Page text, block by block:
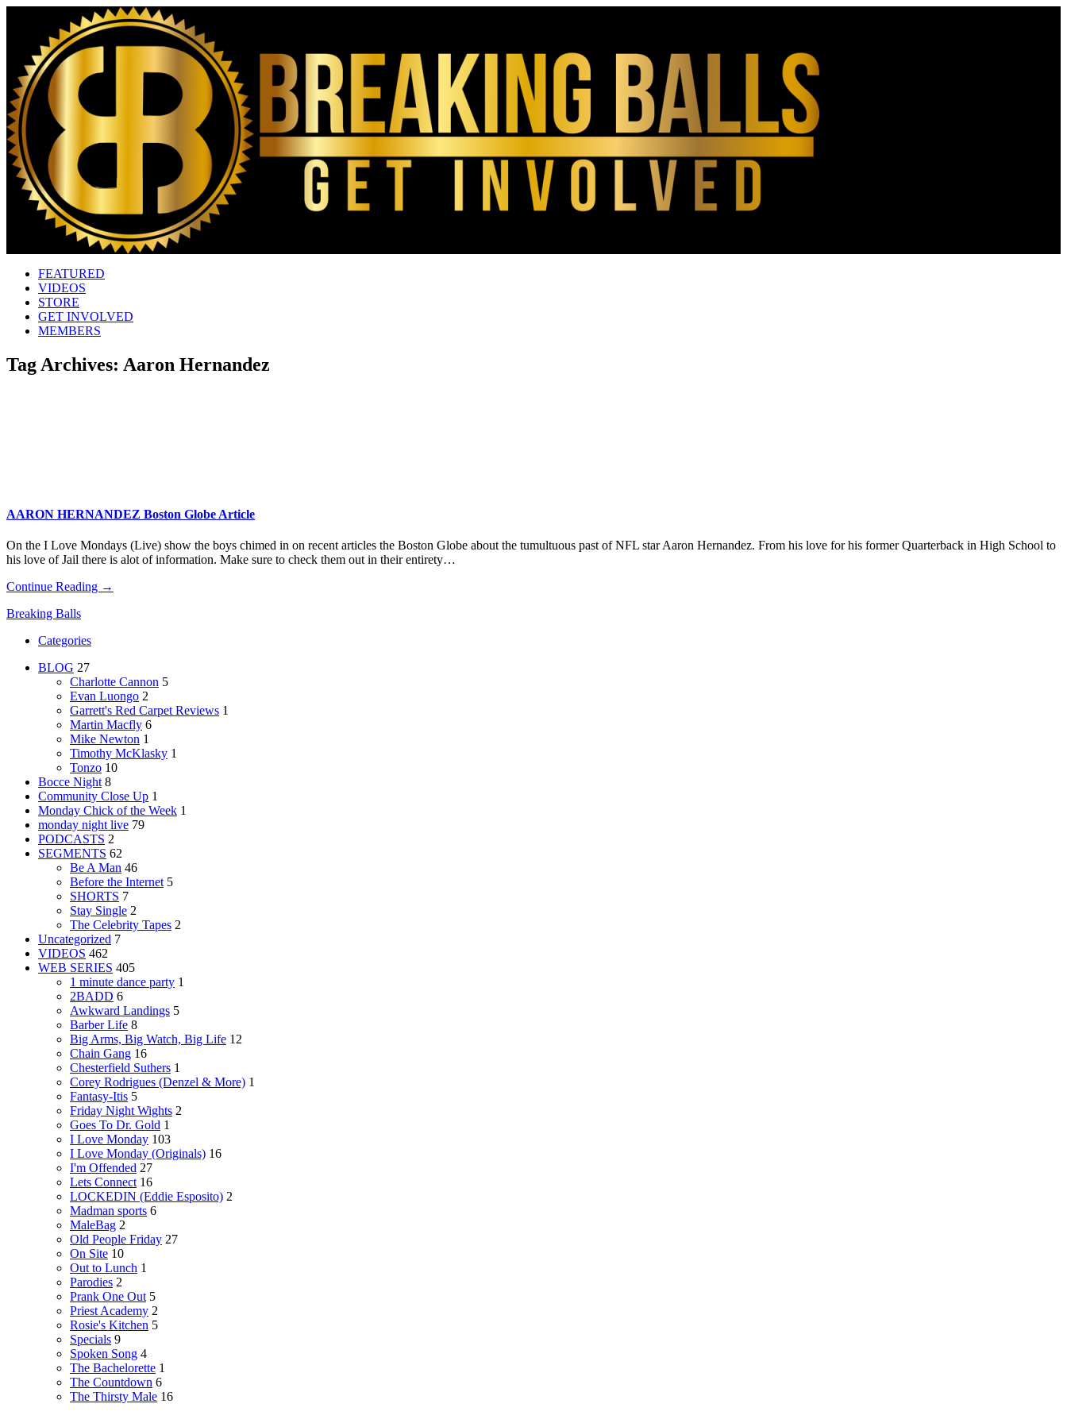
FEATURED
VIDEOS
STORE
GET INVOLVED
MEMBERS
Tag Archives: Aaron Hernandez
AARON HERNANDEZ Boston Globe Article
On the I Love Mondays (Live) show the boys chimed in on recent articles the Boston Globe about the tumultuous past of NFL star Aaron Hernandez. From his love for his former Quarterback in High School to
his love of Jail there is alot of information. Make sure to check them out in their entirety…
Continue Reading →
Breaking Balls
Categories
BLOG 27
Charlotte Cannon 5
Evan Luongo 2
Garrett's Red Carpet Reviews 1
Martin Macfly 6
Mike Newton 1
Timothy McKlasky 1
Tonzo 10
Bocce Night 8
Community Close Up 1
Monday Chick of the Week 1
monday night live 79
PODCASTS 2
SEGMENTS 62
Be A Man 46
Before the Internet 5
SHORTS 7
Stay Single 2
The Celebrity Tapes 2
Uncategorized 7
VIDEOS 462
WEB SERIES 405
1 minute dance party 1
2BADD 6
Awkward Landings 5
Barber Life 8
Big Arms, Big Watch, Big Life 12
Chain Gang 16
Chesterfield Suthers 1
Corey Rodrigues (Denzel & More) 1
Fantasy-Itis 5
Friday Night Wights 2
Goes To Dr. Gold 1
I Love Monday 103
I Love Monday (Originals) 16
I'm Offended 27
Lets Connect 16
LOCKEDIN (Eddie Esposito) 2
Madman sports 6
MaleBag 2
Old People Friday 27
On Site 10
Out to Lunch 1
Parodies 2
Prank One Out 5
Priest Academy 2
Rosie's Kitchen 5
Specials 9
Spoken Song 4
The Bachelorette 1
The Countdown 6
The Thirsty Male 16